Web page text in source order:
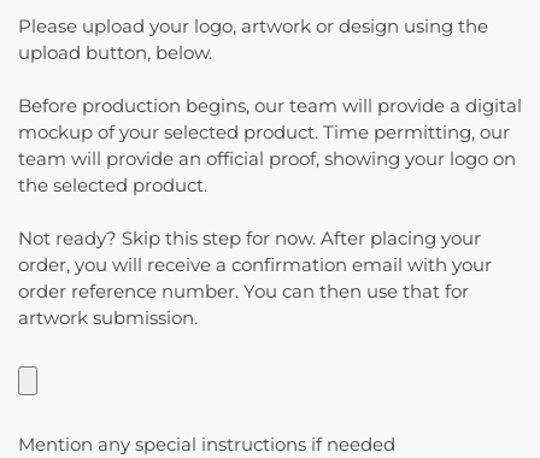
Please upload your logo, artwork or design using the
upload button, below.
Before production begins, our team will provide a digital
mockup of your selected product. Time permitting, our
team will provide an official proof, showing your logo on
the selected product.
Not ready? Skip this step for now. After placing your
order, you will receive a confirmation email with your
order reference number. You can then use that for
artwork submission.
Mention any special instructions if needed